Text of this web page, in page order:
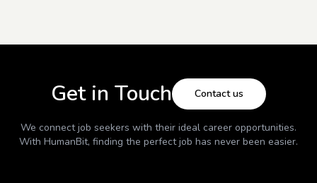
Get in Touch Contact us
We connect job seekers with their ideal career opportunities.
With HumanBit, finding the perfect job has never been easier.